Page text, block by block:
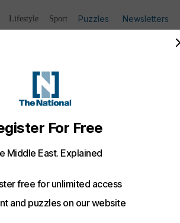
Lifestyle Sport Puzzles Newsletters